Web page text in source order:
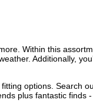
Within this
Additionally,
options. Search
plus fantastic finds